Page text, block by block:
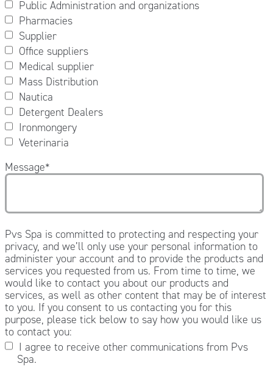
Public Administration and organizations
Pharmacies
Supplier
Office suppliers
Medical supplier
Mass Distribution
Nautica
Detergent Dealers
Ironmongery
Veterinaria
Message*
Pvs Spa is committed to protecting and respecting your
privacy, and we’ll only use your personal information to
administer your account and to provide the products and
services you requested from us. From time to time, we
would like to contact you about our products and
services, as well as other content that may be of interest
to you. If you consent to us contacting you for this
purpose, please tick below to say how you would like us
to contact you:
I agree to receive other communications from Pvs
Spa.